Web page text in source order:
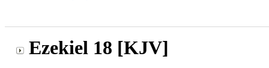
Ezekiel 18 [KJV]